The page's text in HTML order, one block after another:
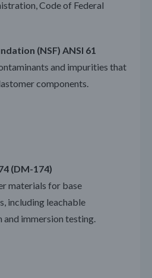
Code of Federal
(NSF) ANSI 61
and impurities that
components.
(DM-174)
materials for base
including leachable
immersion testing.